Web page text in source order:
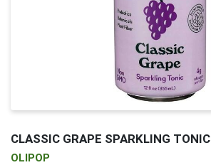
CLASSIC GRAPE SPARKLING TONIC
OLIPOP